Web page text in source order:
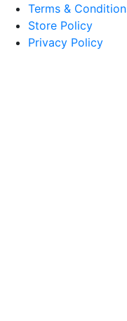
Terms &
Store Policy
Privacy Policy